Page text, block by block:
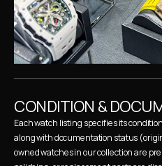
CONDITION &
Each watch listing specifies its
along with documentation status
owned watches in our collection are